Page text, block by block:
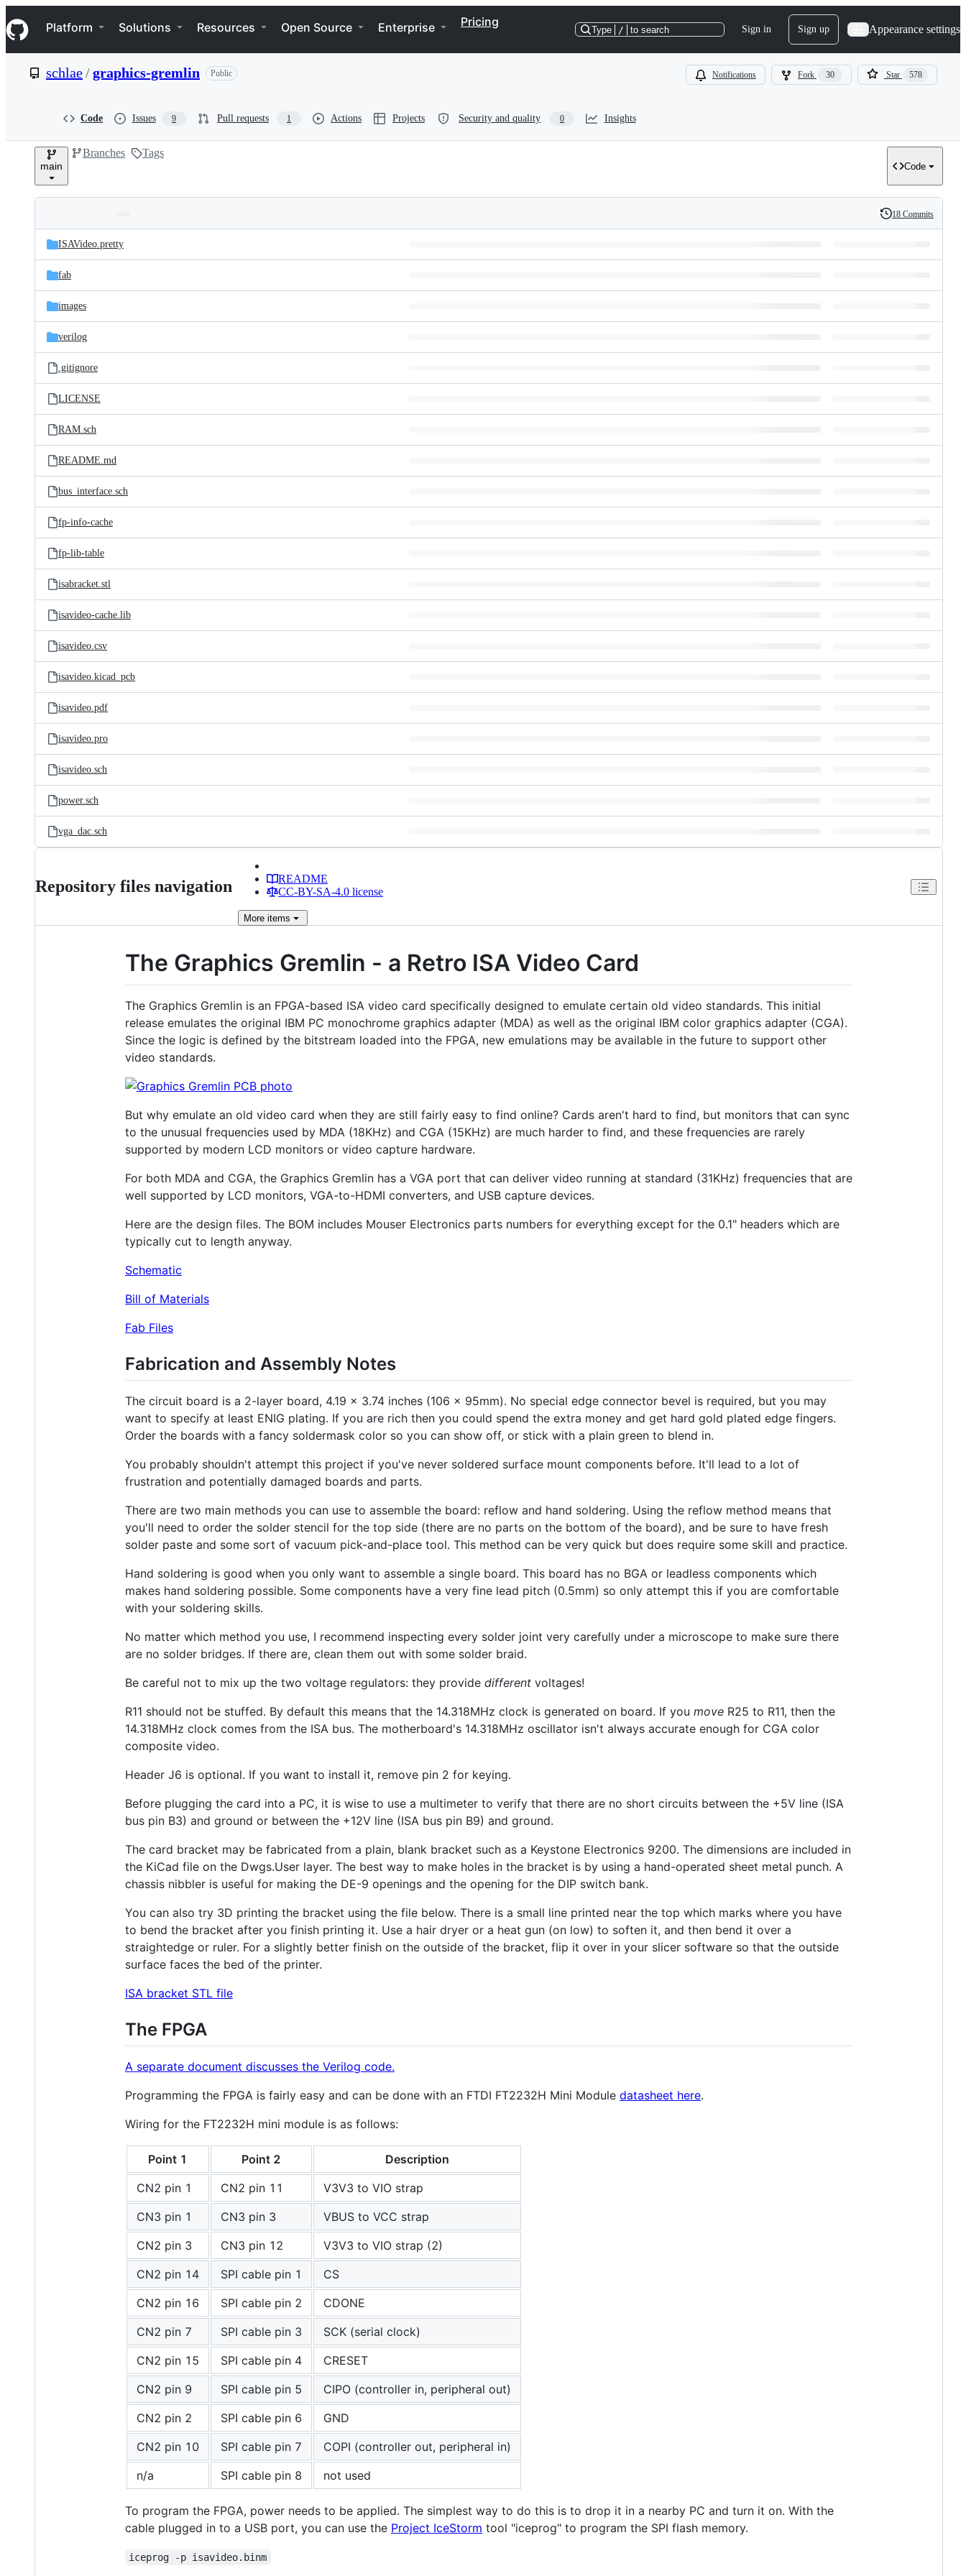
k
i
p
e
Navigation Menu
Platform Solutions Resources Open Source Enterprise Pricing
Type / to search Sign in Sign up Appearance settings
schlae/graphics-gremlin Public Notifications Fork 30 Star 578
Code Issues 9 Pull requests 1 Actions Projects Security and quality 0 Insights
main
Branches Tags
Code
and
files
Latest
commit
History
18 Commits
ISAVideo.pretty
fab
images
verilog
.gitignore
LICENSE
RAM.sch
README.md
bus_interface.sch
fp-info-cache
fp-lib-table
isabracket.stl
isavideo-cache.lib
isavideo.csv
isavideo.kicad_pcb
isavideo.pdf
isavideo.pro
isavideo.sch
power.sch
vga_dac.sch
Repository files navigation
README
CC-BY-SA-4.0 license
More items
The Graphics Gremlin - a Retro ISA Video Card
The Graphics Gremlin is an FPGA-based ISA video card specifically designed to emulate certain old video standards. This initial
release emulates the original IBM PC monochrome graphics adapter (MDA) as well as the original IBM color graphics adapter (CGA).
Since the logic is defined by the bitstream loaded into the FPGA, new emulations may be available in the future to support other
video standards.
But why emulate an old video card when they are still fairly easy to find online? Cards aren't hard to find, but monitors that can sync
to the unusual frequencies used by MDA (18KHz) and CGA (15KHz) are much harder to find, and these frequencies are rarely
supported by modern LCD monitors or video capture hardware.
For both MDA and CGA, the Graphics Gremlin has a VGA port that can deliver video running at standard (31KHz) frequencies that are
well supported by LCD monitors, VGA-to-HDMI converters, and USB capture devices.
Here are the design files. The BOM includes Mouser Electronics parts numbers for everything except for the 0.1" headers which are
typically cut to length anyway.
Schematic
Bill of Materials
Fab Files
Fabrication and Assembly Notes
The circuit board is a 2-layer board, 4.19 x 3.74 inches (106 x 95mm). No special edge connector bevel is required, but you may
want to specify at least ENIG plating. If you are rich then you could spend the extra money and get hard gold plated edge fingers.
Order the boards with a fancy soldermask color so you can show off, or stick with a plain green to blend in.
You probably shouldn't attempt this project if you've never soldered surface mount components before. It'll lead to a lot of
frustration and potentially damaged boards and parts.
There are two main methods you can use to assemble the board: reflow and hand soldering. Using the reflow method means that
you'll need to order the solder stencil for the top side (there are no parts on the bottom of the board), and be sure to have fresh
solder paste and some sort of vacuum pick-and-place tool. This method can be very quick but does require some skill and practice.
Hand soldering is good when you only want to assemble a single board. This board has no BGA or leadless components which
makes hand soldering possible. Some components have a very fine lead pitch (0.5mm) so only attempt this if you are comfortable
with your soldering skills.
No matter which method you use, I recommend inspecting every solder joint very carefully under a microscope to make sure there
are no solder bridges. If there are, clean them out with some solder braid.
Be careful not to mix up the two voltage regulators: they provide different voltages!
R11 should not be stuffed. By default this means that the 14.318MHz clock is generated on board. If you move R25 to R11, then the
14.318MHz clock comes from the ISA bus. The motherboard's 14.318MHz oscillator isn't always accurate enough for CGA color
composite video.
Header J6 is optional. If you want to install it, remove pin 2 for keying.
Before plugging the card into a PC, it is wise to use a multimeter to verify that there are no short circuits between the +5V line (ISA
bus pin B3) and ground or between the +12V line (ISA bus pin B9) and ground.
The card bracket may be fabricated from a plain, blank bracket such as a Keystone Electronics 9200. The dimensions are included in
the KiCad file on the Dwgs.User layer. The best way to make holes in the bracket is by using a hand-operated sheet metal punch. A
chassis nibbler is useful for making the DE-9 openings and the opening for the DIP switch bank.
You can also try 3D printing the bracket using the file below. There is a small line printed near the top which marks where you have
to bend the bracket after you finish printing it. Use a hair dryer or a heat gun (on low) to soften it, and then bend it over a
straightedge or ruler. For a slightly better finish on the outside of the bracket, flip it over in your slicer software so that the outside
surface faces the bed of the printer.
ISA bracket STL file
The FPGA
A separate document discusses the Verilog code.
Programming the FPGA is fairly easy and can be done with an FTDI FT2232H Mini Module datasheet here.
Wiring for the FT2232H mini module is as follows:
Point 1 Point 2
Description
CN2 pin 1
CN2 pin 11
V3V3 to VIO strap
CN3 pin 1
CN3 pin 3
VBUS to VCC strap
CN2 pin 3
CN3 pin 12
V3V3 to VIO strap (2)
CN2 pin 14
SPI cable pin 1
CS
CN2 pin 16
SPI cable pin 2
CDONE
CN2 pin 7
SPI cable pin 3
SCK (serial clock)
CN2 pin 15
SPI cable pin 4
CRESET
CN2 pin 9
SPI cable pin 5
CIPO (controller in, peripheral out)
CN2 pin 2
SPI cable pin 6
GND
CN2 pin 10
SPI cable pin 7
COPI (controller out, peripheral in)
n/a
SPI cable pin 8 not used
To program the FPGA, power needs to be applied. The simplest way to do this is to drop it in a nearby PC and turn it on. With the
cable plugged in to a USB port, you can use the Project IceStorm tool "iceprog" to program the SPI flash memory.
iceprog -p isavideo.binm